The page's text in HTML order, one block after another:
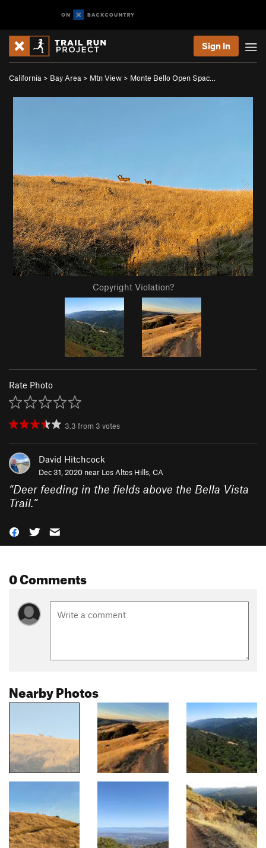
Sign In
California > Bay Area > Mtn View > Monte Bello Open Spac…
Copyright Violation?
Rate Photo
3.3 from 3 votes
David Hitchcock
Dec 31, 2020 near Los Altos Hills, CA
“Deer feeding in the fields above the Bella Vista
Trail.”
0 Comments
Nearby Photos